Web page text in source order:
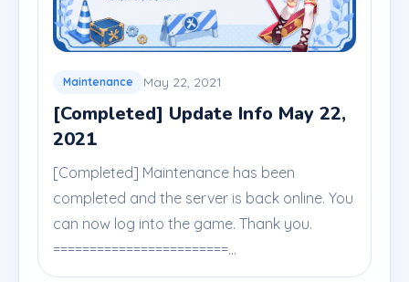
Maintenance May 22, 2021
[Completed] Update Info May 22,
2021
[Completed] Maintenance has been
completed and the server is back online. You
can now log into the game. Thank you.
========================...